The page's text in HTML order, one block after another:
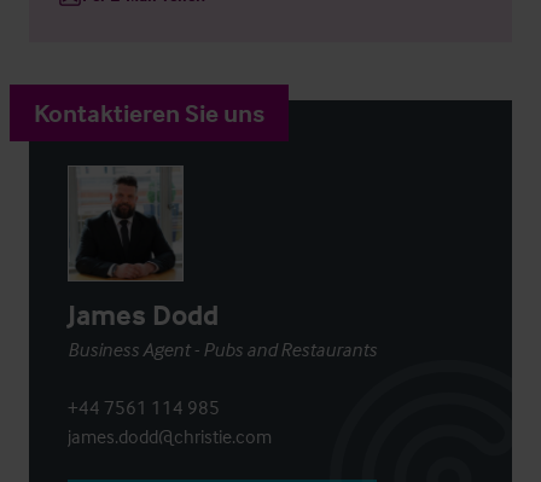
Kontaktieren Sie uns
James Dodd
Business Agent - Pubs and Restaurants
+44 7561 114 985
james.dodd@christie.com